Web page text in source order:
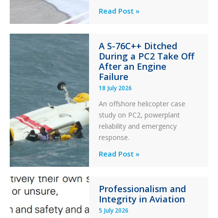
Questions
Stability:
Twin
Otter
Runway
Excursion
and
Collision
with
Parked
Helicopter
Read Post »
A S-76C++ Ditched
During a PC2 Take Off
After an Engine
Failure
18 July 2026
An offshore helicopter case
study on PC2, powerplant
reliability and emergency
response.
A
Ditched
During
a
Read Post »
Professionalism and
Integrity in Aviation
5 July 2026